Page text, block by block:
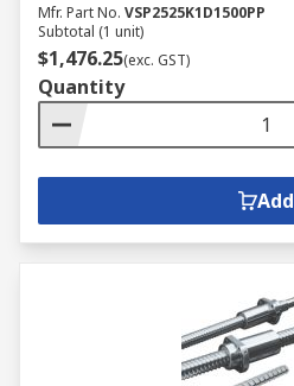
Mfr. Part No. VSP2525K1D1500PP
Subtotal (1 unit)
$1,476.25(exc. GST)
Quantity
Add